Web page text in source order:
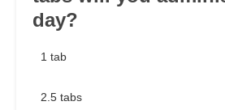
day?
1 tab
2.5 tabs